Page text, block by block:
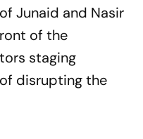
Junaid and Nasir
of the
staging
disrupting the